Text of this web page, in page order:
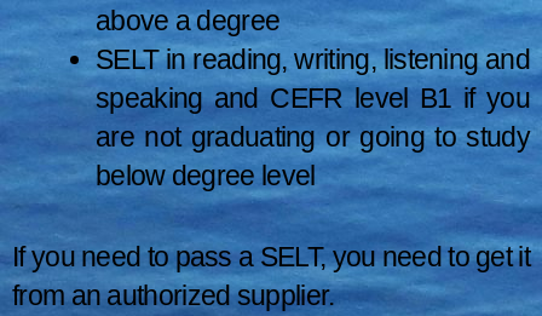
above a degree
SELT in reading, writing, listening and
speaking and CEFR level B1 if you
are not graduating or going to study
below degree level
If you need to pass a SELT, you need to get it
from an authorized supplier.